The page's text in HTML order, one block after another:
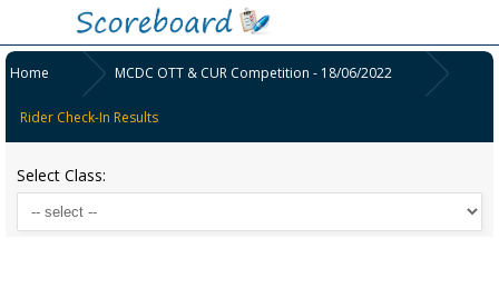
Home MCDC OTT & CUR Competition - 18/06/2022
Rider Check-In Results
Select Class: